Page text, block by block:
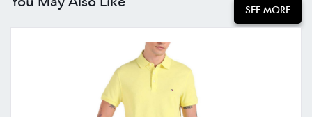
SEE MORE